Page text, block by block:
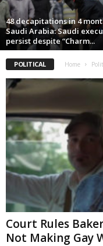
48 decapitations in 4
Saudi Arabia: Saudi
persist despite “Charm...
POLITICAL Home
Court Rules
Not Making Gay